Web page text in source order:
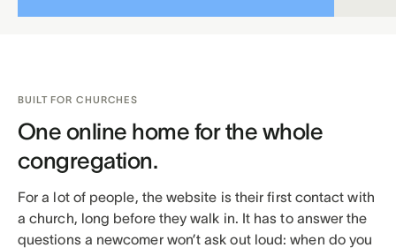
BUILT FOR CHURCHES
One online home for the whole
congregation.
For a lot of people, the website is their first contact with
a church, long before they walk in. It has to answer the
questions a newcomer won’t ask out loud: when do you